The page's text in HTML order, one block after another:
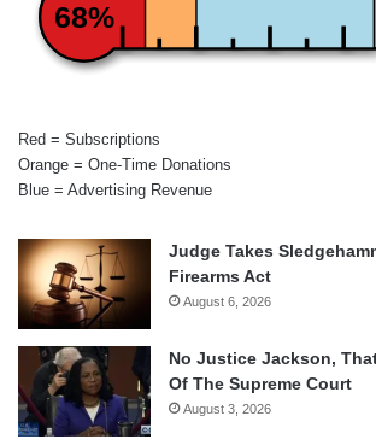
68%
Red = Subscriptions
Orange = One-Time Donations
Blue = Advertising Revenue
Judge Takes
Firearms Act
August 6, 2026
No Justice Jackson,
Of The Supreme Court
August 3, 2026